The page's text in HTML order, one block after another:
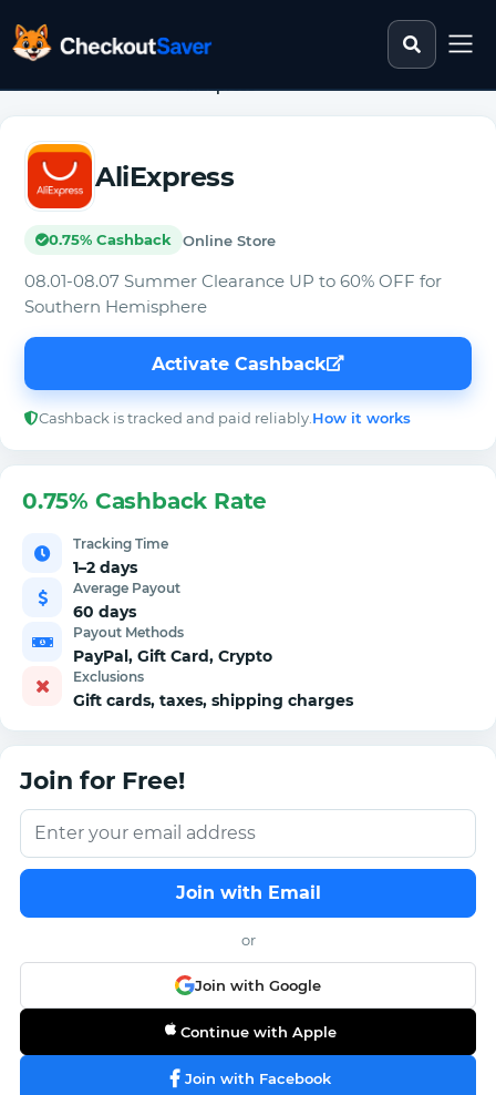
CheckoutSaver home Search
Home>Cashback Stores>AliExpress
AliExpress
0.75% Cashback Online Store
08.01-08.07 Summer Clearance UP to 60% OFF for
Southern Hemisphere
Activate Cashback
Cashback is tracked and paid reliably. How it works
0.75% Cashback Rate
Tracking Time
1–2 days
Average Payout
60 days
Payout Methods
PayPal, Gift Card, Crypto
Exclusions
Gift cards, taxes, shipping charges
Join for Free!
Join with Email
or
Join with Google
Continue with Apple
Join with Facebook